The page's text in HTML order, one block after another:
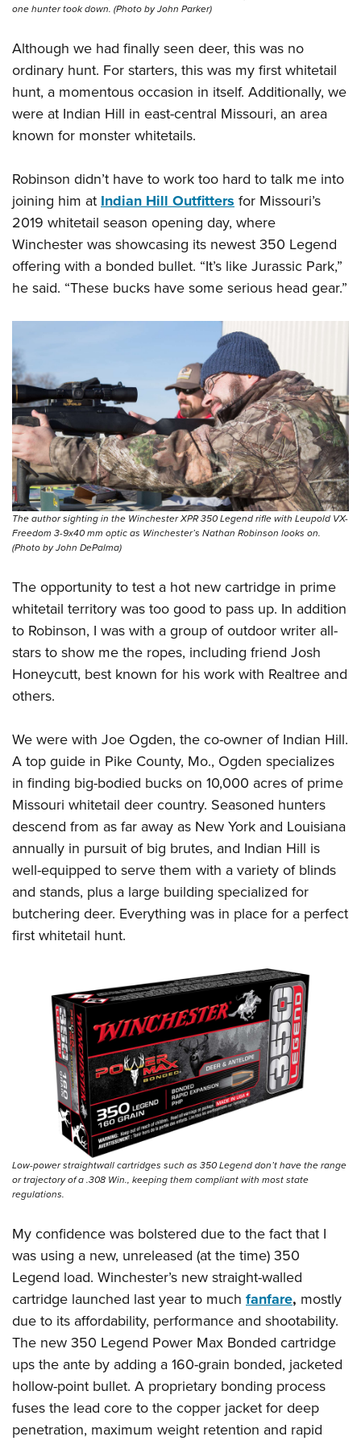
NRA Marksmanship Qualification Program
NRA Training Course Catalog
Women's Wildlife Management / Conservation Scholarship
Youth Education Summit
Adventure Camp
Youth Hunter Education Challenge
National Junior Shooting Camps
Youth Wildlife Art Contest
NRA Junior Membership
NRA Family
Eddie Eagle GunSafe® Program
NRA Gun Safety Rules
Collegiate Shooting Programs
one hunter took down. (Photo by John Parker)
Although we had finally seen deer, this was no
ordinary hunt. For starters, this was my first whitetail
hunt, a momentous occasion in itself. Additionally, we
were at Indian Hill in east-central Missouri, an area
known for monster whitetails.
Robinson didn’t have to work too hard to talk me into
joining him atIndian Hill Outfittersfor Missouri’s
2019 whitetail season opening day, where
Winchester was showcasing its newest 350 Legend
offering with a bonded bullet. “It’s like Jurassic Park,”
he said. “These bucks have some serious head gear.”
The author sighting in the Winchester XPR 350 Legend rifle with Leupold VX-
Freedom 3-9x40 mm optic as Winchester’s Nathan Robinson looks on.
(Photo by John DePalma)
The opportunity to test a hot new cartridge in prime
whitetail territory was too good to pass up. In addition
to Robinson, I was with a group of outdoor writer all-
stars to show me the ropes, including friend Josh
Honeycutt, best known for his work with Realtree and
others.
We were with Joe Ogden, the co-owner of Indian Hill.
A top guide in Pike County, Mo., Ogden specializes
in finding big-bodied bucks on 10,000 acres of prime
Missouri whitetail deer country. Seasoned hunters
descend from as far away as New York and Louisiana
annually in pursuit of big brutes, and Indian Hill is
well-equipped to serve them with a variety of blinds
and stands, plus a large building specialized for
butchering deer. Everything was in place for a perfect
first whitetail hunt.
Low-power straightwall cartridges such as 350 Legend don’t have the range
or trajectory of a .308 Win., keeping them compliant with most state
regulations.
My confidence was bolstered due to the fact that I
was using a new, unreleased (at the time) 350
Legend load. Winchester’s new straight-walled
cartridge launched last year to much fanfare, mostly
due to its affordability, performance and shootability.
The new 350 Legend Power Max Bonded cartridge
ups the ante by adding a 160-grain bonded, jacketed
hollow-point bullet. A proprietary bonding process
fuses the lead core to the copper jacket for deep
penetration, maximum weight retention and rapid